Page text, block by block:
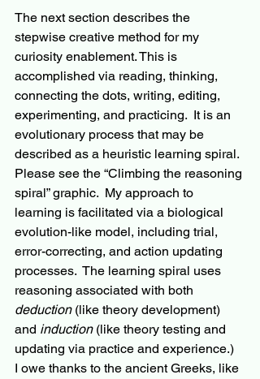
The next section describes the
stepwise creative method for my
curiosity enablement. This is
accomplished via reading, thinking,
connecting the dots, writing, editing,
experimenting, and practicing.  It is an
evolutionary process that may be
described as a heuristic learning spiral.
Please see the “Climbing the reasoning
spiral” graphic.  My approach to
learning is facilitated via a biological
evolution-like model, including trial,
error-correcting, and action updating
processes.  The learning spiral uses
reasoning associated with both
deduction (like theory development)
and induction (like theory testing and
updating via practice and experience.)
I owe thanks to the ancient Greeks, like